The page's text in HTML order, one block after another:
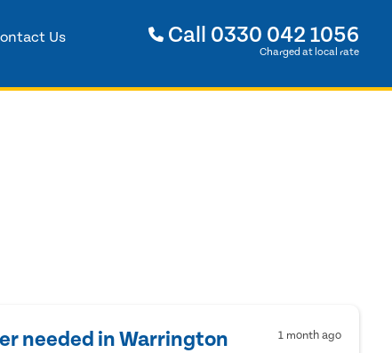
Us Call 0330 042 1056
Charged at local rate
needed in Warrington 1 month ago